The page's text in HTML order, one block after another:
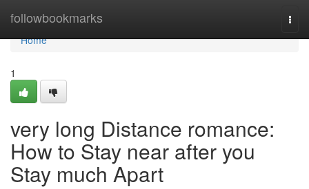
followbookmarks
Home
Home
1
very long Distance romance:
How to Stay near after you
Stay much Apart